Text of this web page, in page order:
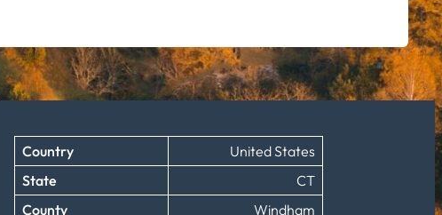
Country
United States
State
CT
County
Windham